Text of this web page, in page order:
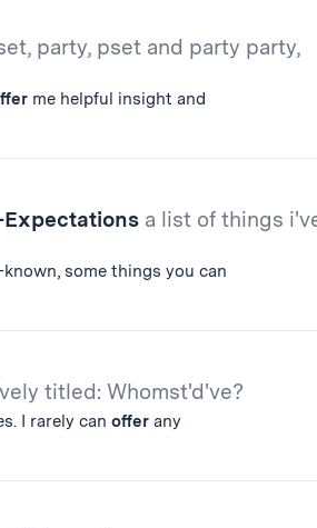
party, pset and party party,
me helpful insight and
Expectations a list of things
some things you can
titled: Whomst'd've?
I rarely can offerany